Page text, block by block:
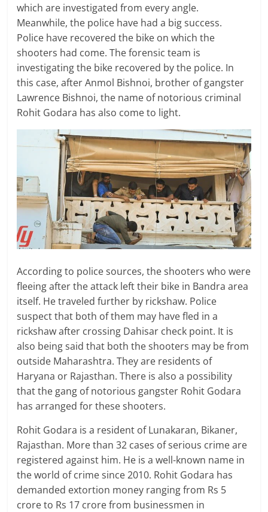
which are investigated from every angle.
Meanwhile, the police have had a big success.
Police have recovered the bike on which the
shooters had come. The forensic team is
investigating the bike recovered by the police. In
this case, after Anmol Bishnoi, brother of gangster
Lawrence Bishnoi, the name of notorious criminal
Rohit Godara has also come to light.
According to police sources, the shooters who were
fleeing after the attack left their bike in Bandra area
itself. He traveled further by rickshaw. Police
suspect that both of them may have fled in a
rickshaw after crossing Dahisar check point. It is
also being said that both the shooters may be from
outside Maharashtra. They are residents of
Haryana or Rajasthan. There is also a possibility
that the gang of notorious gangster Rohit Godara
has arranged for these shooters.
Rohit Godara is a resident of Lunakaran, Bikaner,
Rajasthan. More than 32 cases of serious crime are
registered against him. He is a well-known name in
the world of crime since 2010. Rohit Godara has
demanded extortion money ranging from Rs 5
crore to Rs 17 crore from businessmen in